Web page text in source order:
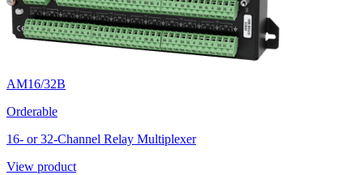
AM16/32B
Orderable
16- or 32-Channel Relay Multiplexer
View product